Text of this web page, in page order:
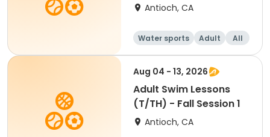
Antioch, CA
Water sports Adult All
Aug 04 - 13, 2026
Adult Swim Lessons
(T/TH) - Fall Session 1
Antioch, CA